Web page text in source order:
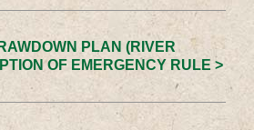
PLAN (RIVER
OF EMERGENCY RULE >